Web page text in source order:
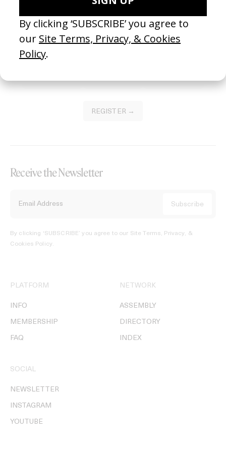
Become a Member
Join our Library to submit projects and support the future of this
platform.
REGISTER →
Receive the Newsletter
By clicking ‘SUBSCRIBE’ you agree to our Site Terms, Privacy, &
Cookies Policy.
PLATFORM
INFO
MEMBERSHIP
FAQ
NETWORK
ASSEMBLY
DIRECTORY
INDEX
SOCIAL
NEWSLETTER
INSTAGRAM
YOUTUBE